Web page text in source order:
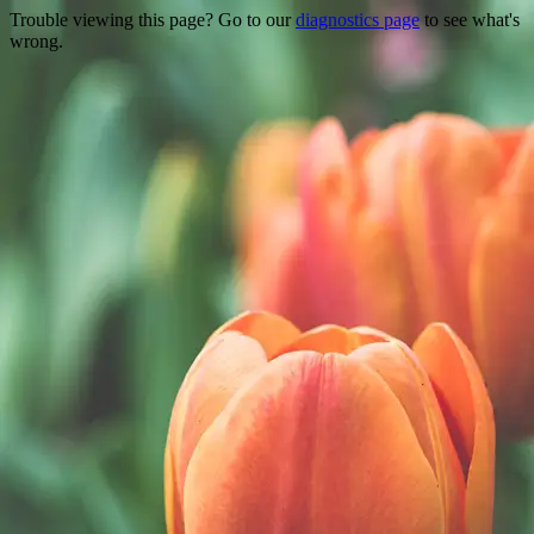
Trouble viewing this page? Go to ourdiagnostics pageto see what's
wrong.